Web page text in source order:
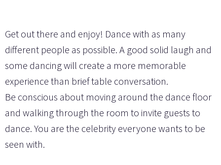
Get out there and enjoy! Dance with as many
different people as possible. A good solid laugh and
some dancing will create a more memorable
experience than brief table conversation.
Be conscious about moving around the dance floor
and walking through the room to invite guests to
dance. You are the celebrity everyone wants to be
seen with.